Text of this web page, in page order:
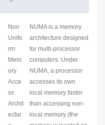
Non
Unifo
rm
Mem
ory
Acce
ss
Archit
ectur
NUMA is a memory
architecture designed
for multi-processor
computers. Under
NUMA, a processor
accesses its own
local memory faster
than accessing non-
local memory (the